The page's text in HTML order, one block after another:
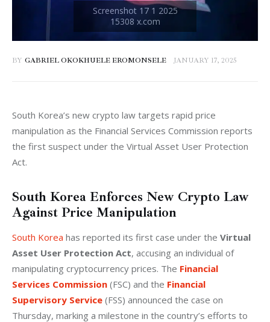
BY GABRIEL OKOKHUELE EROMONSELE JANUARY 17, 2025
South Korea’s new crypto law targets rapid price
manipulation as the Financial Services Commission reports
the first suspect under the Virtual Asset User Protection
Act.
South Korea Enforces New Crypto Law
Against Price Manipulation
South Korea has reported its first case under the Virtual
Asset User Protection Act, accusing an individual of
manipulating cryptocurrency prices. The Financial
Services Commission (FSC) and the Financial
Supervisory Service (FSS) announced the case on
Thursday, marking a milestone in the country’s efforts to